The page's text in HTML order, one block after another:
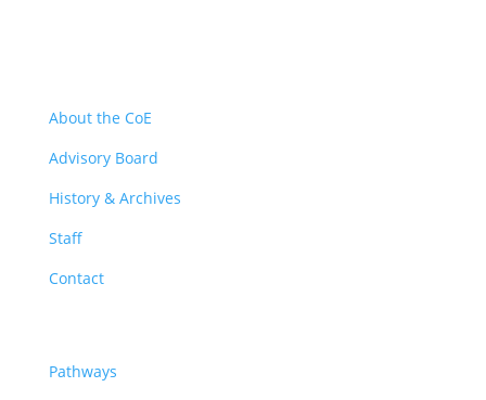
About the CoE
Advisory Board
History & Archives
Staff
Contact
Pathways